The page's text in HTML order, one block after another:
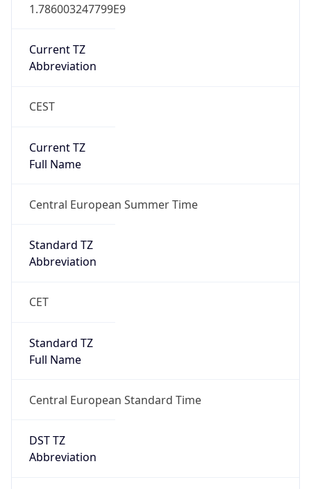
1.786003247799E9
Current TZ
Abbreviation
CEST
Current TZ
Full Name
Central European Summer Time
Standard TZ
Abbreviation
CET
Standard TZ
Full Name
Central European Standard Time
DST TZ
Abbreviation